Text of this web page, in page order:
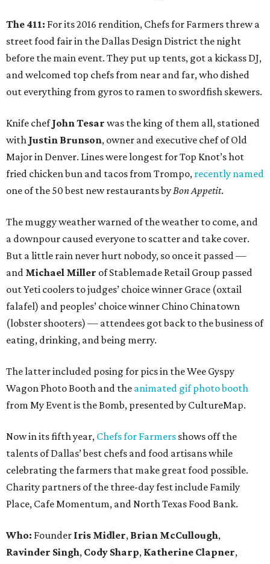
The 411: For its 2016 rendition, Chefs for Farmers threw a
street food fair in the Dallas Design District the night
before the main event. They put up tents, got a kickass DJ,
and welcomed top chefs from near and far, who dished
out everything from gyros to ramen to swordfish skewers.
Knife chefJohn Tesar was the king of them all, stationed
with Justin Brunson, owner and executive chef of Old
Major in Denver. Lines were longest for Top Knot’s hot
fried chicken bun and tacos from Trompo, recently named
one of the 50 best new restaurants byBon Appetit.
The muggy weather warned of the weather to come, and
a downpour caused everyone to scatter and take cover.
But a little rain never hurt nobody, so once it passed —
and Michael Miller of Stablemade Retail Group passed
out Yeti coolers to judges’ choice winner Grace (oxtail
falafel) and peoples’ choice winner Chino Chinatown
(lobster shooters) — attendees got back to the business of
eating, drinking, and being merry.
The latter included posing for pics in the Wee Gyspy
Wagon Photo Booth and the animated gif photo booth
from My Event is the Bomb, presented by CultureMap.
Now in its fifth year, Chefs for Farmers shows off the
talents of Dallas’ best chefs and food artisans while
celebrating the farmers that make great food possible.
Charity partners of the three-day fest include Family
Place, Cafe Momentum, and North Texas Food Bank.
Who: Founder Iris Midler, Brian McCullough,
Ravinder Singh, Cody Sharp, Katherine Clapner,